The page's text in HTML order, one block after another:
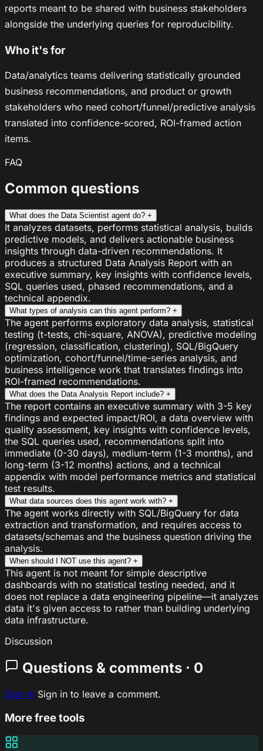
reports meant to be shared with business stakeholders
alongside the underlying queries for reproducibility.
Who it's for
Data/analytics teams delivering statistically grounded
business recommendations, and product or growth
stakeholders who need cohort/funnel/predictive analysis
translated into confidence-scored, ROI-framed action
items.
FAQ
Common questions
What does the Data Scientist agent do? +
It analyzes datasets, performs statistical analysis, builds
predictive models, and delivers actionable business
insights through data-driven recommendations. It
produces a structured Data Analysis Report with an
executive summary, key insights with confidence levels,
SQL queries used, phased recommendations, and a
technical appendix.
What types of analysis can this agent perform? +
The agent performs exploratory data analysis, statistical
testing (t-tests, chi-square, ANOVA), predictive modeling
(regression, classification, clustering), SQL/BigQuery
optimization, cohort/funnel/time-series analysis, and
business intelligence work that translates findings into
ROI-framed recommendations.
What does the Data Analysis Report include? +
The report contains an executive summary with 3-5 key
findings and expected impact/ROI, a data overview with
quality assessment, key insights with confidence levels,
the SQL queries used, recommendations split into
immediate (0-30 days), medium-term (1-3 months), and
long-term (3-12 months) actions, and a technical
appendix with model performance metrics and statistical
test results.
What data sources does this agent work with? +
The agent works directly with SQL/BigQuery for data
extraction and transformation, and requires access to
datasets/schemas and the business question driving the
analysis.
When should I NOT use this agent? +
This agent is not meant for simple descriptive
dashboards with no statistical testing needed, and it
does not replace a data engineering pipeline—it analyzes
data it's given access to rather than building underlying
data infrastructure.
Discussion
Questions & comments · 0
Sign In Sign in to leave a comment.
More free tools